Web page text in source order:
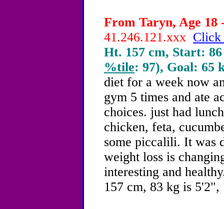
From Taryn, Age 18
41.246.121.xxx Click
Ht. 157 cm, Start:
%tile: 97), Goal: 65
diet for a week now
gym 5 times and ate
choices. just had
chicken, feta,
some piccalili. It was
weight loss is
interesting and
157 cm, 83 kg is 5'2",